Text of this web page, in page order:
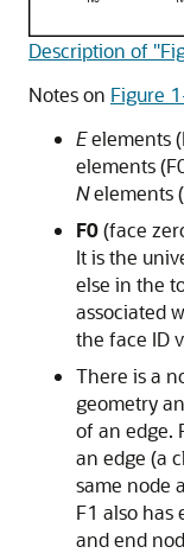
Description of
Notes on Figure
Eelements
elements
Nelements
F0(face
It is the
else in the
associated
the face ID
There is a
geometry
of an edge.
an edge (a
same node
F1 also has
and end